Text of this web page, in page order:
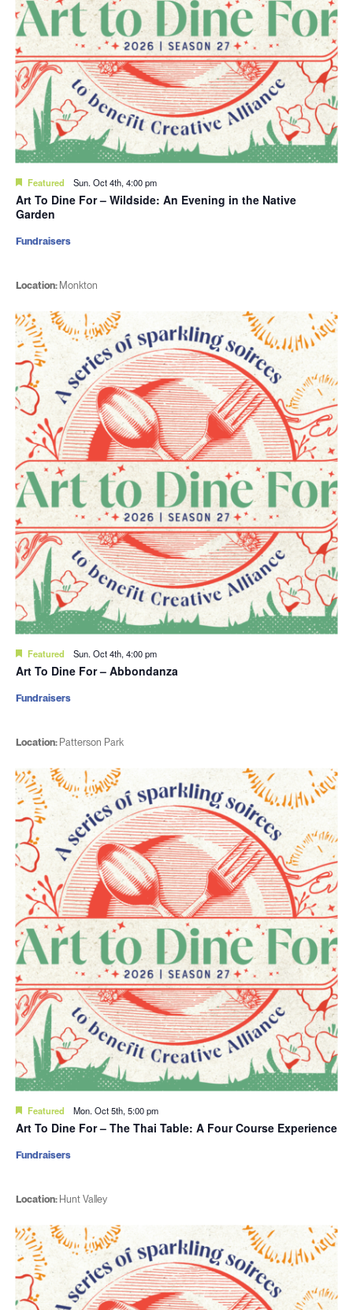
Featured Sun. Oct 4th, 4:00 pm
Art To Dine For – Wildside: An Evening in the Native
Garden
Location: Monkton
Fundraisers
Featured Sun. Oct 4th, 4:00 pm
Art To Dine For – Abbondanza
Location: Patterson Park
Fundraisers
Featured Mon. Oct 5th, 5:00 pm
Art To Dine For – The Thai Table: A Four Course Experience
Location: Hunt Valley
Fundraisers